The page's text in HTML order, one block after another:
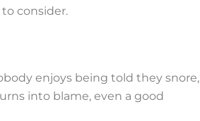
consider.
enjoys being told they snore,
into blame, even a good